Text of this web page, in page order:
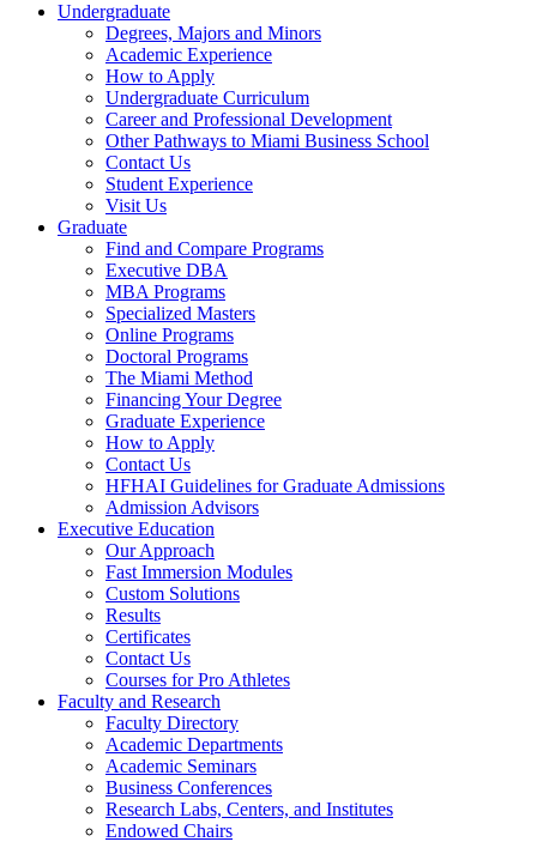
Undergraduate
Degrees, Majors and Minors
Academic Experience
How to Apply
Undergraduate Curriculum
Career and Professional Development
Other Pathways to Miami Business School
Contact Us
Student Experience
Visit Us
Graduate
Find and Compare Programs
Executive DBA
MBA Programs
Specialized Masters
Online Programs
Doctoral Programs
The Miami Method
Financing Your Degree
Graduate Experience
How to Apply
Contact Us
HFHAI Guidelines for Graduate Admissions
Admission Advisors
Executive Education
Our Approach
Fast Immersion Modules
Custom Solutions
Results
Certificates
Contact Us
Courses for Pro Athletes
Faculty and Research
Faculty Directory
Academic Departments
Academic Seminars
Business Conferences
Research Labs, Centers, and Institutes
Endowed Chairs